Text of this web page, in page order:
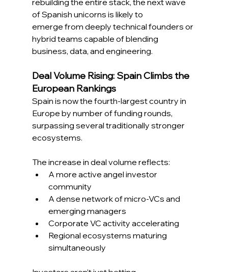
of Spanish unicorns is likely to
emerge from deeply technical founders or
hybrid teams capable of blending
business, data, and engineering.
Deal Volume Rising: Spain Climbs the
European Rankings
Spain is now the fourth-largest country in
Europe by number of funding rounds,
surpassing several traditionally stronger
ecosystems.
The increase in deal volume reflects:
A more active angel investor
community
A dense network of micro-VCs and
emerging managers
Corporate VC activity accelerating
Regional ecosystems maturing
simultaneously